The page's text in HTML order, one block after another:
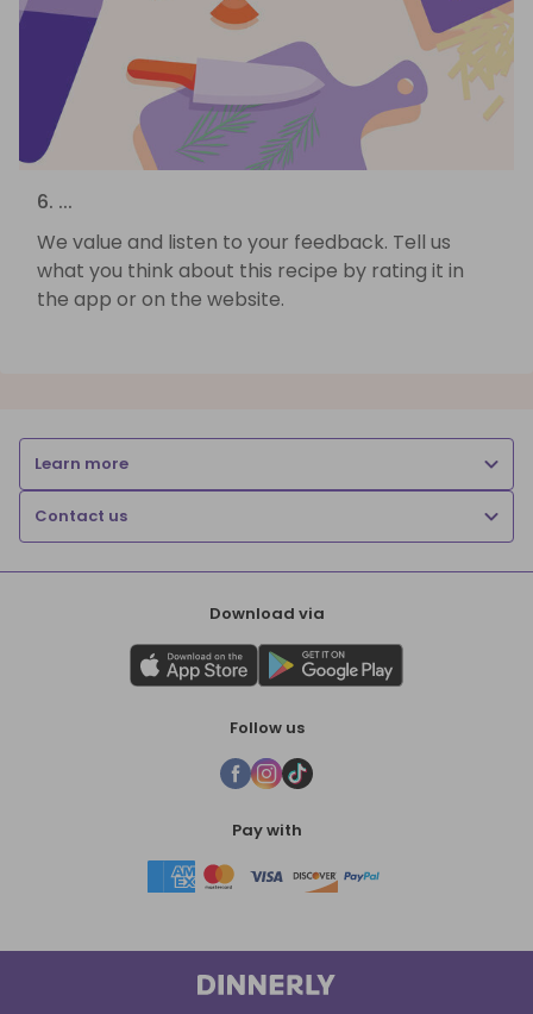
6. ...
We value and listen to your feedback. Tell us
what you think about this recipe by rating it in
the app or on the website.
Learn more
Contact us
Download via
Follow us
Pay with